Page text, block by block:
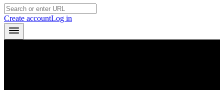
Create accountLog in